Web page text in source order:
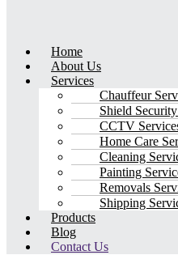
Home
About Us
Services
Chauffeur
Shield
CCTV
Home Care
Cleaning
Painting
Removals
Shipping
Products
Blog
Contact Us